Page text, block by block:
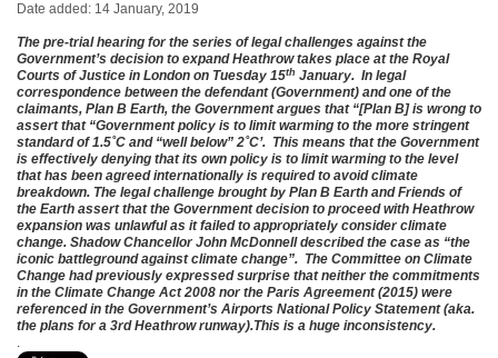
Date added: 14 January, 2019
The pre-trial hearing for the series of legal challenges against the
Government’s decision to expand Heathrow takes place at the Royal
Courts of Justice in London on Tuesday 15th January. In legal
correspondence between the defendant (Government) and one of the
claimants, Plan B Earth, the Government argues that “[Plan B] is wrong to
assert that “Government policy is to limit warming to the more stringent
standard of 1.5˚C and “well below” 2˚C’. This means that the Government
is effectively denying that its own policy is to limit warming to the level
that has been agreed internationally is required to avoid climate
breakdown. The legal challenge brought by Plan B Earth and Friends of
the Earth assert that the Government decision to proceed with Heathrow
expansion was unlawful as it failed to appropriately consider climate
change. Shadow Chancellor John McDonnell described the case as “the
iconic battleground against climate change”. The Committee on Climate
Change had previously expressed surprise that neither the commitments
in the Climate Change Act 2008 nor the Paris Agreement (2015) were
referenced in the Government’s Airports National Policy Statement (aka.
the plans for a 3rd Heathrow runway).This is a huge inconsistency.
.